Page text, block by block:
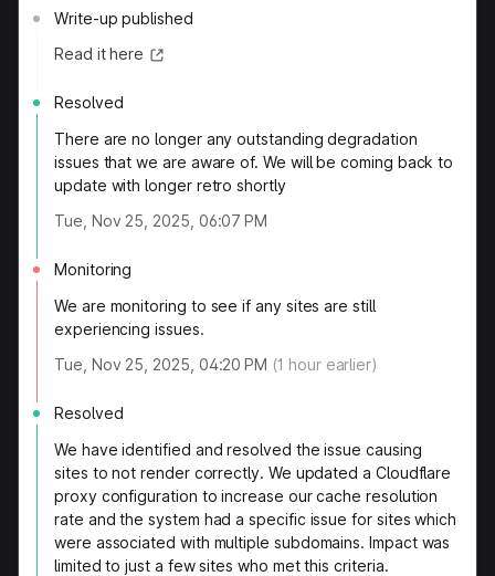
Write-up published
Read it here
Resolved
There are no longer any outstanding degradation
issues that we are aware of. We will be coming back to
update with longer retro shortly
Tue, Nov 25, 2025, 06:07 PM
Monitoring
We are monitoring to see if any sites are still
experiencing issues.
Tue, Nov 25, 2025, 04:20 PM (1 hour earlier)
Resolved
We have identified and resolved the issue causing
sites to not render correctly. We updated a Cloudflare
proxy configuration to increase our cache resolution
rate and the system had a specific issue for sites which
were associated with multiple subdomains. Impact was
limited to just a few sites who met this criteria.